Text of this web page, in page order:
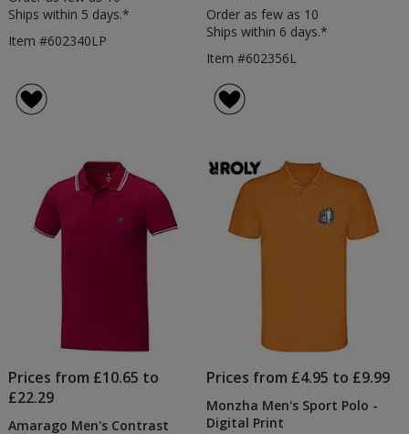
Ships within 5 days.*
Item #602340LP
Order as few as 10
Ships within 6 days.*
Item #602356L
Prices from £10.65 to
£22.29
Amarago Men's Contrast
Prices from £4.95 to £9.99
Monzha Men's Sport Polo -
Digital Print